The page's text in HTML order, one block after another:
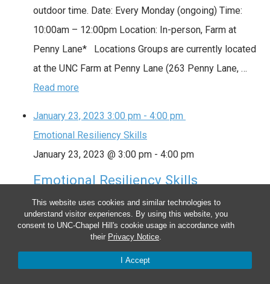
This website uses cookies and similar technologies to
understand visitor experiences. By using this website, you
consent to UNC-Chapel Hill's cookie usage in accordance with
their Privacy Notice.
I Accept
outdoor time. Date: Every Monday (ongoing) Time:
10:00am – 12:00pm Location: In-person, Farm at
Penny Lane* Locations Groups are currently located
at the UNC Farm at Penny Lane (263 Penny Lane, …
Read more
January 23, 2023 3:00 pm - 4:00 pm
Emotional Resiliency Skills
January 23, 2023 @ 3:00 pm - 4:00 pm
Emotional Resiliency Skills
This group provides a way to check in weekly with
other peers and focuses on supporting your recovery
goals through various self-management skills and
mindfulness practices. Date: Every Monday (ongoing)